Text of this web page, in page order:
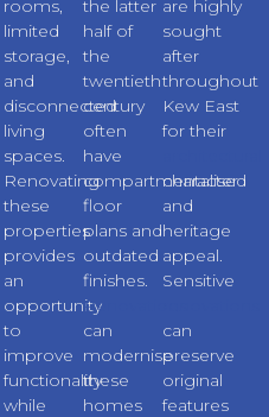
rooms,
limited
storage,
and
disconnected
living
spaces.
Renovating
these
properties
provides
an
opportunity
to
improve
functionality
while
the latter
half of
the
twentieth
century
often
have
compartmentalised
floor
plans and
outdated
finishes.
Renovations
can
modernise
these
homes
are highly
sought
after
throughout
Kew East
for their
character
and
heritage
appeal.
Sensitive
can
preserve
original
features